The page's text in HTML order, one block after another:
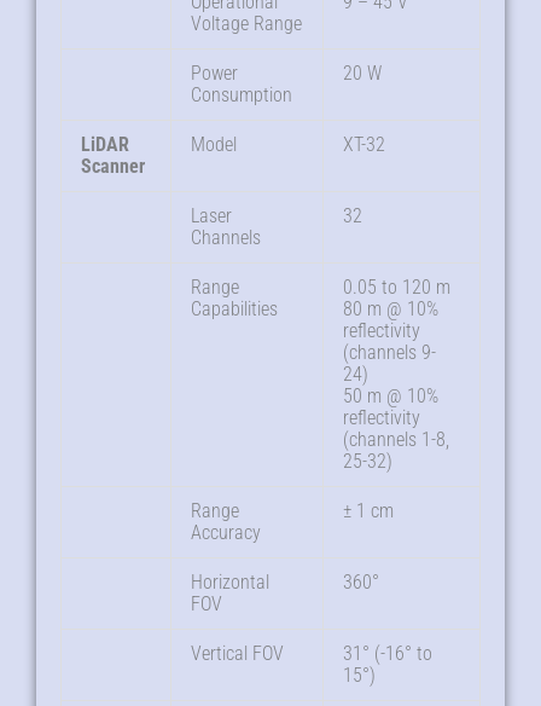
Voltage Range
Power
Consumption
20 W
LiDAR
Scanner
Model XT-32
Laser
Channels
32
Range
Capabilities
0.05 to 120 m
80 m @ 10%
reflectivity
(channels 9-
24)
50 m @ 10%
reflectivity
(channels 1-8,
25-32)
Range
Accuracy
± 1 cm
Horizontal
FOV
360°
Vertical FOV
31° (-16° to
15°)